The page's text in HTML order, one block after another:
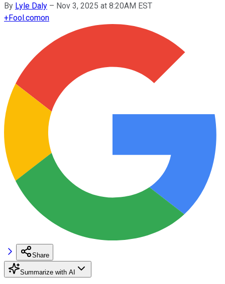
By Lyle Daly – Nov 3, 2025 at 8:20AM EST
+Fool.comon
Share
Summarize with AI